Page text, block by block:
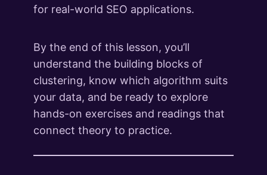
for real-world SEO applications.
By the end of this lesson, you’ll
understand the building blocks of
clustering, know which algorithm suits
your data, and be ready to explore
hands-on exercises and readings that
connect theory to practice.